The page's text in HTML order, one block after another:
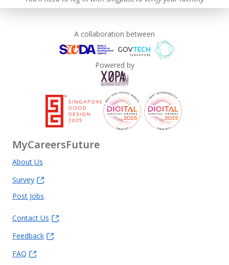
A collaboration between
Powered by
MyCareersFuture
About Us
Survey
Post Jobs
Contact Us
Feedback
FAQ